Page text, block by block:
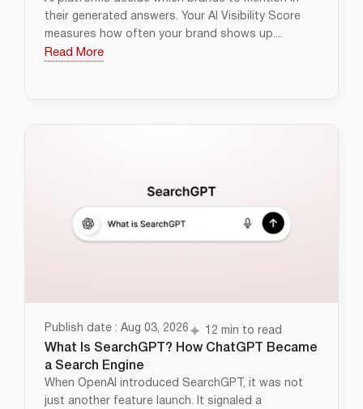
their generated answers. Your AI Visibility Score
measures how often your brand shows up....
Read More
Publish date : Aug 03, 2026 12 min to read
What Is SearchGPT? How ChatGPT Became
a Search Engine
When OpenAI introduced SearchGPT, it was not
just another feature launch. It signaled a